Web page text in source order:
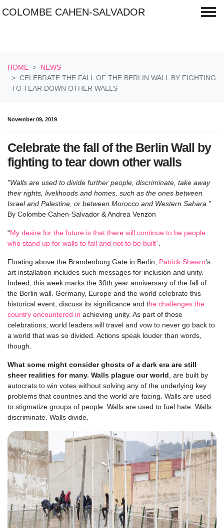
COLOMBE CAHEN-SALVADOR
HOME
NEWS
CELEBRATE THE FALL OF THE BERLIN WALL BY FIGHTING
TO TEAR DOWN OTHER WALLS
November 09, 2019
Celebrate the fall of the Berlin Wall by
fighting to tear down other walls
"Walls are used to divide further people, discriminate, take away
their rights, livelihoods and homes, such as the ones between
Israel and Palestine, or between Morocco and Western Sahara.”
By Colombe Cahen-Salvador & Andrea Venzon
“My desire for the future is that there will continue to be people
who stand up for walls to fall and not to be built”.
Floating above the Brandenburg Gate in Berlin, Patrick Shearn’s
art installation includes such messages for inclusion and unity.
Indeed, this week marks the 30th year anniversary of the fall of
the Berlin wall. Germany, Europe and the world celebrate this
historical event, discuss its significance and the challenges the
country encountered in achieving unity. As part of those
celebrations, world leaders will travel and vow to never go back to
a world that was so divided. Actions speak louder than words,
though.
What some might consider ghosts of a dark era are still
sheer realities for many. Walls plague our world, are built by
autocrats to win votes without solving any of the underlying key
problems that countries and the world are facing. Walls are used
to stigmatize groups of people. Walls are used to fuel hate. Walls
discriminate. Walls divide.